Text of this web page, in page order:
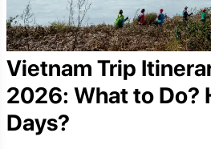
Vietnam Trip
2026: What to Do?
Days?